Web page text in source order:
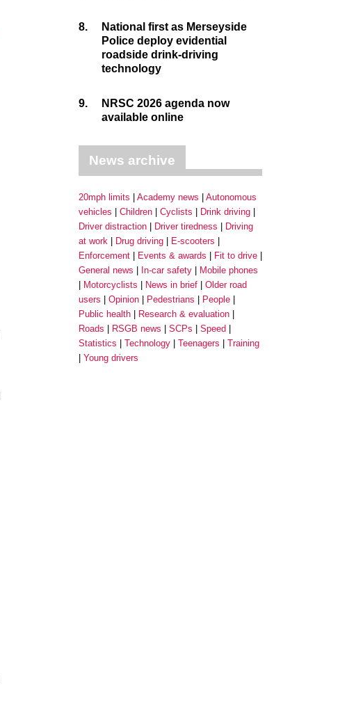
8.
National first as Merseyside
Police deploy evidential
roadside drink-driving
technology
9.
NRSC 2026 agenda now
available online
News archive
20mph limits Academy news
Autonomous
vehicles
Children Cyclists
Drink driving
Driver distraction
Driver tiredness
Driving
at work
Drug driving
E-scooters
Enforcement
Events & awards
Fit to drive
General news
In-car safety
Mobile phones
Motorcyclists
News in brief
Older road
users
Opinion Pedestrians
People
Public health
Research & evaluation
Roads
RSGB news SCPs
Speed
Statistics
Technology Teenagers
Training
Young drivers